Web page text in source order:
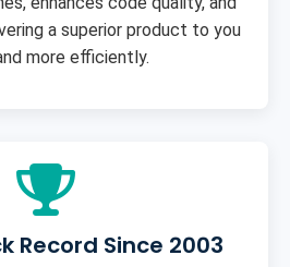
a superior product to you
more efficiently.
Record Since 2003